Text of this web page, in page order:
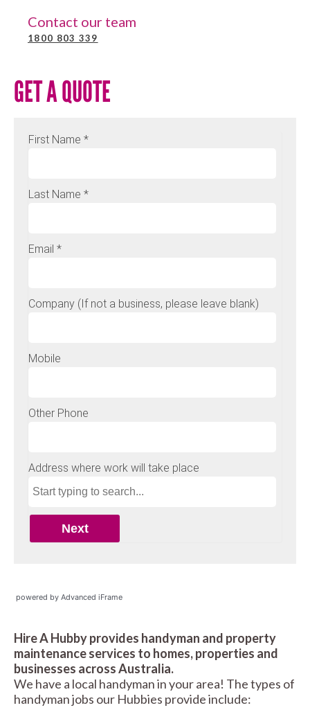
Contact our team
1800 803 339
GET A QUOTE
powered by Advanced iFrame
Hire A Hubby provides handyman and property
maintenance services to homes, properties and
businesses across Australia.
We have a local handyman in your area! The types of
handyman jobs our Hubbies provide include: